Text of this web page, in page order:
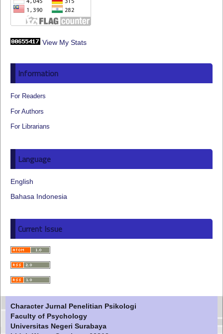
View My Stats
Information
For Readers
For Authors
For Librarians
Language
English
Bahasa Indonesia
Current Issue
Character Jurnal Penelitian Psikologi
Faculty of Psychology
Universitas Negeri Surabaya